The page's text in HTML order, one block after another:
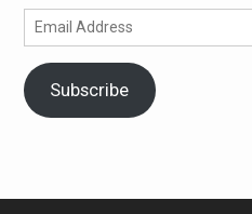
Email
Address
Subscribe